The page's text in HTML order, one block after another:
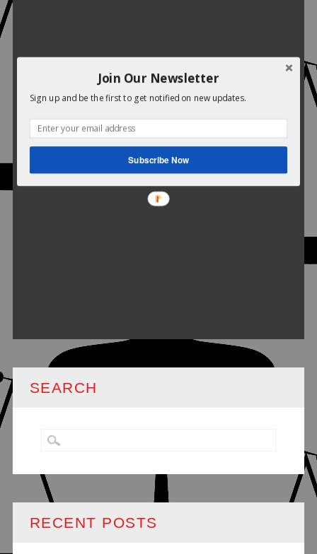
SEARCH
RECENT POSTS
Join Our Newsletter
Sign up and be the first to get notified on new updates.
Subscribe Now